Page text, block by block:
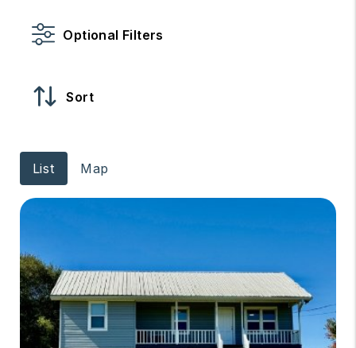
Optional Filters
Sort
List Map